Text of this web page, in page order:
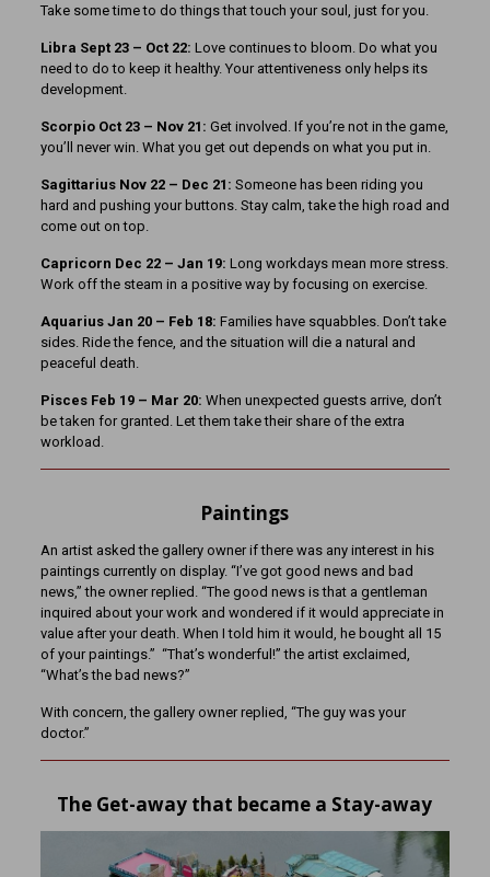
Take some time to do things that touch your soul, just for you.
Libra Sept 23 – Oct 22: Love continues to bloom. Do what you
need to do to keep it healthy. Your attentiveness only helps its
development.
Scorpio Oct 23 – Nov 21: Get involved. If you’re not in the game,
you’ll never win. What you get out depends on what you put in.
Sagittarius Nov 22 – Dec 21: Someone has been riding you
hard and pushing your buttons. Stay calm, take the high road and
come out on top.
Capricorn Dec 22 – Jan 19: Long workdays mean more stress.
Work off the steam in a positive way by focusing on exercise.
Aquarius Jan 20 – Feb 18: Families have squabbles. Don’t take
sides. Ride the fence, and the situation will die a natural and
peaceful death.
Pisces Feb 19 – Mar 20: When unexpected guests arrive, don’t
be taken for granted. Let them take their share of the extra
workload.
Paintings
An artist asked the gallery owner if there was any interest in his
paintings currently on display. “I’ve got good news and bad
news,” the owner replied. “The good news is that a gentleman
inquired about your work and wondered if it would appreciate in
value after your death. When I told him it would, he bought all 15
of your paintings.” “That’s wonderful!” the artist exclaimed,
“What’s the bad news?”
With concern, the gallery owner replied, “The guy was your
doctor.”
The Get-away that became a Stay-away